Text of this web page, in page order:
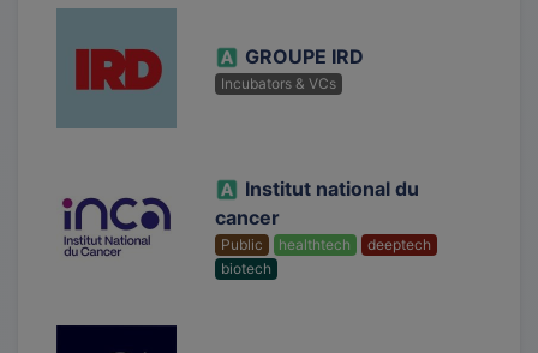
GROUPE IRD
Incubators & VCs
Institut national du
cancer
Public healthtech
deeptech
biotech